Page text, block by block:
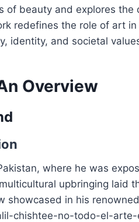
of beauty and explores the
redefines the role of art
identity, and societal
Overview
where he was
upbringing laid
showcased in his
chishtee-no-todo-el-arte-